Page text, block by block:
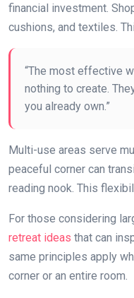
financial investment.
cushions, and textiles.
“The most effective
nothing to create.
you already own.”
Multi-use areas serve
peaceful corner can
reading nook. This
For those considering
retreat ideas that can
same principles apply
corner or an entire room.